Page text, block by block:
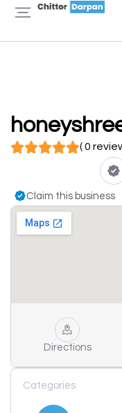
( 0
Claim this business
Directions
Categories